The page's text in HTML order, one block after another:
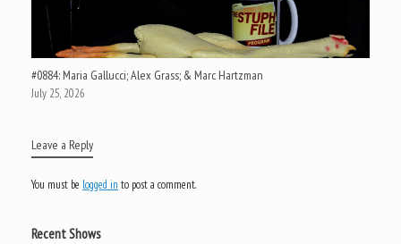
#0884: Maria Gallucci; Alex Grass; & Marc Hartzman
July 25, 2026
Leave a Reply
You must be logged in to post a comment.
Recent Shows